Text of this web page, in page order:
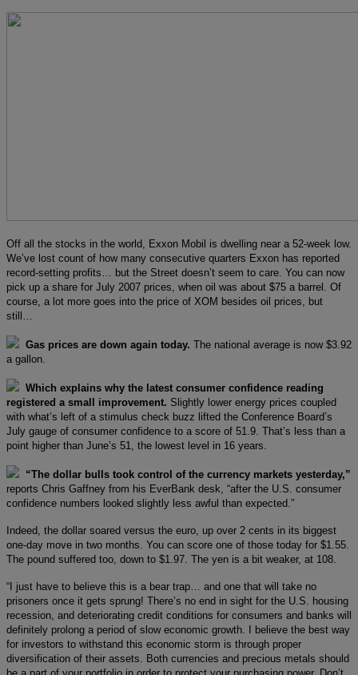
Off all the stocks in the world, Exxon Mobil is dwelling near a 52-week low.
We’ve lost count of how many consecutive quarters Exxon has reported
record-setting profits… but the Street doesn’t seem to care. You can now
pick up a share for July 2007 prices, when oil was about $75 a barrel. Of
course, a lot more goes into the price of XOM besides oil prices, but
still…
Gas prices are down again today. The national average is now $3.92
a gallon.
Which explains why the latest consumer confidence reading
registered a small improvement. Slightly lower energy prices coupled
with what’s left of a stimulus check buzz lifted the Conference Board’s
July gauge of consumer confidence to a score of 51.9. That’s less than a
point higher than June’s 51, the lowest level in 16 years.
“The dollar bulls took control of the currency markets yesterday,”
reports Chris Gaffney from his EverBank desk, “after the U.S. consumer
confidence numbers looked slightly less awful than expected.”
Indeed, the dollar soared versus the euro, up over 2 cents in its biggest
one-day move in two months. You can score one of those today for $1.55.
The pound suffered too, down to $1.97. The yen is a bit weaker, at 108.
“I just have to believe this is a bear trap… and one that will take no
prisoners once it gets sprung! There’s no end in sight for the U.S. housing
recession, and deteriorating credit conditions for consumers and banks will
definitely prolong a period of slow economic growth. I believe the best way
for investors to withstand this economic storm is through proper
diversification of their assets. Both currencies and precious metals should